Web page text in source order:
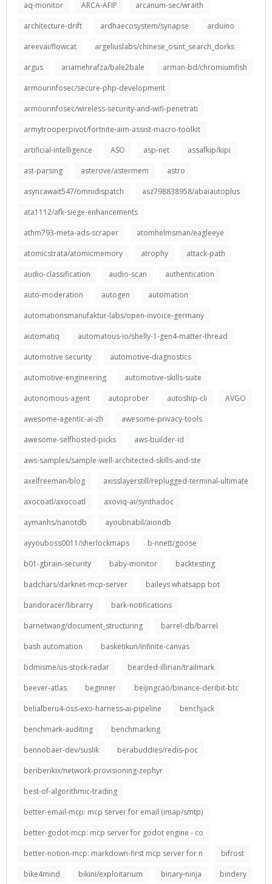
aq-monitor
ARCA-AFIP
arcanum-sec/wraith
architecture-drift
ardhaecosystem/synapse
arduino
areevai/flowcat
argeliuslabs/chinese_osint_search_dorks
argus
ariamehrafza/bale2bale
arman-bd/chromiumfish
armourinfosec/secure-php-development
armourinfosec/wireless-security-and-wifi-penetrati
armytrooperpivot/fortnite-aim-assist-macro-toolkit
artificial-intelligence
ASO asp-net
assafkip/kipi
ast-parsing
asterove/astermem
astro
asyncawait547/omnidispatch
asz798838958/abaiautoplus
ata1112/afk-siege-enhancements
athm793-meta-ads-scraper
atomhelmsman/eagleeye
atomicstrata/atomicmemory
atrophy
attack-path
audio-classification
audio-scan
authentication
auto-moderation
autogen
automation
automationsmanufaktur-labs/open-invoice-germany
automatiq
automatous-io/shelly-1-gen4-matter-thread
automotive security
automotive-diagnostics
automotive-engineering
automotive-skills-suite
autonomous-agent
autoprober autoship-cli
AVGO
awesome-agentic-ai-zh
awesome-privacy-tools
awesome-selfhosted-picks
aws-builder-id
aws-samples/sample-well-architected-skills-and-ste
axelfreeman/blog
axisslayerstill/replugged-terminal-ultimate
axocoatl/axocoatl
axoviq-ai/synthadoc
aymanhs/nanotdb
ayoubnabil/aiondb
ayyouboss0011/sherlockmaps
b-nnett/goose
b01-gbrain-security
baby-monitor
backtesting
badchars/darknet-mcp-server
baileys whatsapp bot
bandoracer/librarry
bark-notifications
barnetwang/document_structuring
barrel-db/barrel
bash automation
basketikun/infinite-canvas
bdmisme/us-stock-radar
bearded-illirian/trailmark
beever-atlas
beginner
beijingcao/binance-deribit-btc
belialberu4-oss-exo-harness-ai-pipeline
benchjack
benchmark-auditing
benchmarking
bennobaer-dev/suslik
berabuddies/redis-poc
beriberikix/network-provisioning-zephyr
best-of-algorithmic-trading
better-email-mcp: mcp server for email (imap/smtp)
better-godot-mcp: mcp server for godot engine - co
better-notion-mcp: markdown-first mcp server for n
bifrost
bike4mind
bikini/exploitarium binary-ninja bindery